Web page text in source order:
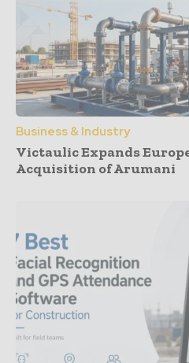
Business & Industry
Victaulic Expands
Acquisition of Arumani